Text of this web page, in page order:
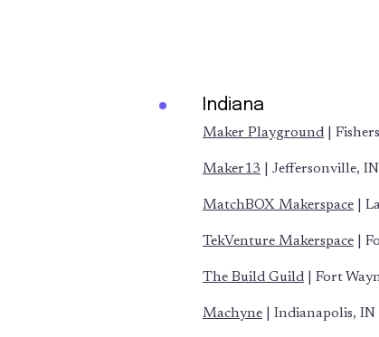
Indiana
Maker Playground |
Maker13 | Jeffersonville, IN
MatchBOX Makerspace |
TekVenture Makerspace |
The Build Guild | Fort
Machyne | Indianapolis, IN